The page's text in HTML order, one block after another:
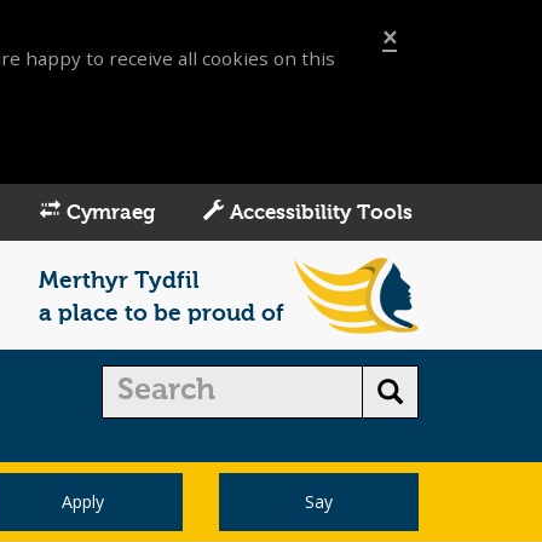
×
happy to receive all cookies on this
Cymraeg Accessibility Tools
Merthyr Tydfil
a place to be proud of
Apply Say